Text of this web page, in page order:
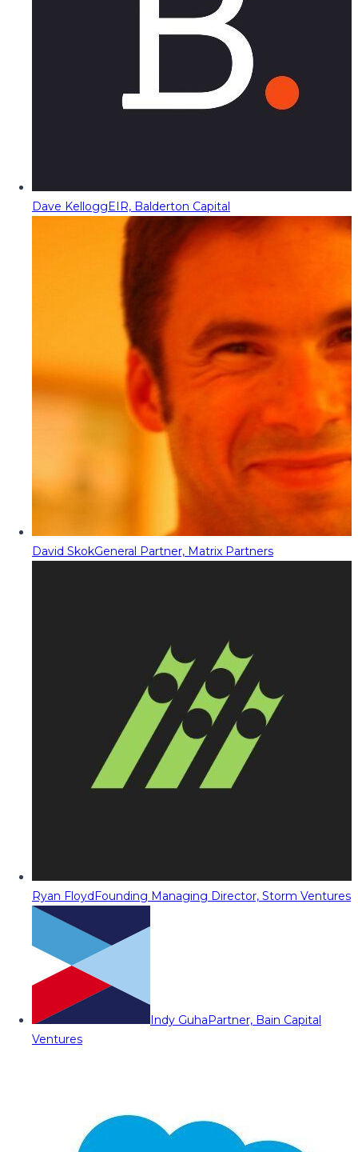
Dave KelloggEIR, Balderton Capital
David SkokGeneral Partner, Matrix Partners
Ryan FloydFounding Managing Director, Storm Ventures
Indy GuhaPartner, Bain Capital
Ventures